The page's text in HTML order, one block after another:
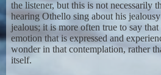
the listener, but this is not necessarily
hearing Othello sing about his
jealous; it is more often true to say
emotion that is expressed and
wonder in that contemplation, rather
itself.